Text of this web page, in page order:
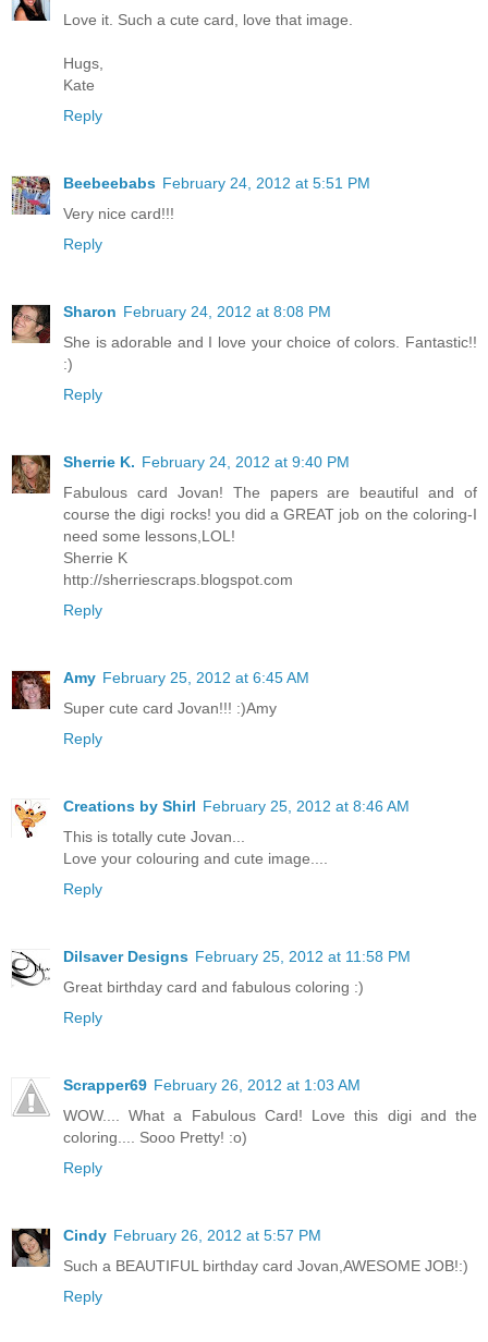
Love it. Such a cute card, love that image.
Hugs,
Kate
Reply
Beebeebabs February 24, 2012 at 5:51 PM
Very nice card!!!
Reply
Sharon February 24, 2012 at 8:08 PM
She is adorable and I love your choice of colors. Fantastic!!
:)
Reply
Sherrie K. February 24, 2012 at 9:40 PM
Fabulous card Jovan! The papers are beautiful and of
course the digi rocks! you did a GREAT job on the coloring-I
need some lessons,LOL!
Sherrie K
http://sherriescraps.blogspot.com
Reply
Amy February 25, 2012 at 6:45 AM
Super cute card Jovan!!! :)Amy
Reply
Creations by Shirl February 25, 2012 at 8:46 AM
This is totally cute Jovan...
Love your colouring and cute image....
Reply
Dilsaver Designs February 25, 2012 at 11:58 PM
Great birthday card and fabulous coloring :)
Reply
Scrapper69 February 26, 2012 at 1:03 AM
WOW.... What a Fabulous Card! Love this digi and the
coloring.... Sooo Pretty! :o)
Reply
Cindy February 26, 2012 at 5:57 PM
Such a BEAUTIFUL birthday card Jovan,AWESOME JOB!:)
Reply